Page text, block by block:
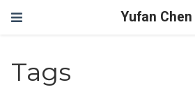
Yufan Chen
Tags